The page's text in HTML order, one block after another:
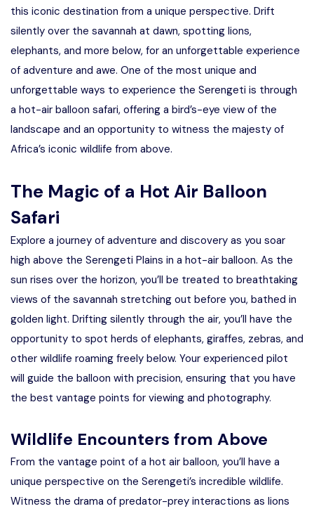
this iconic destination from a unique perspective. Drift
silently over the savannah at dawn, spotting lions,
elephants, and more below, for an unforgettable experience
of adventure and awe. One of the most unique and
unforgettable ways to experience the Serengeti is through
a hot-air balloon safari, offering a bird’s-eye view of the
landscape and an opportunity to witness the majesty of
Africa’s iconic wildlife from above.
The Magic of a Hot Air Balloon
Safari
Explore a journey of adventure and discovery as you soar
high above the Serengeti Plains in a hot-air balloon. As the
sun rises over the horizon, you’ll be treated to breathtaking
views of the savannah stretching out before you, bathed in
golden light. Drifting silently through the air, you’ll have the
opportunity to spot herds of elephants, giraffes, zebras, and
other wildlife roaming freely below. Your experienced pilot
will guide the balloon with precision, ensuring that you have
the best vantage points for viewing and photography.
Wildlife Encounters from Above
From the vantage point of a hot air balloon, you’ll have a
unique perspective on the Serengeti’s incredible wildlife.
Witness the drama of predator-prey interactions as lions